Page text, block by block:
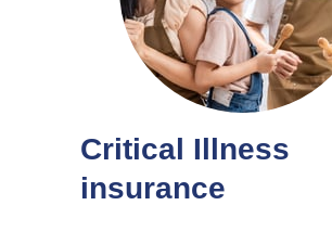
Critical Illness
insurance